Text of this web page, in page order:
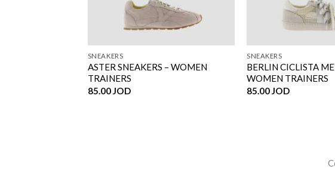
SNEAKERS
ASTER SNEAKERS – WOMEN
TRAINERS
85.00JOD
SNEAKERS
BERLIN CICLISTA
WOMEN TRAINERS
85.00JOD